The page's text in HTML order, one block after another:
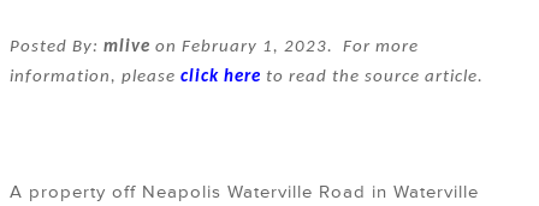
Posted By: mlive on February 1, 2023. For more
information, please click here to read the source article.
A property off Neapolis Waterville Road in Waterville